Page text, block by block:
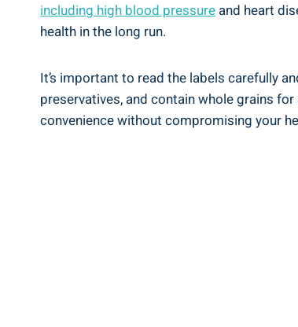
including high blood pressure and‍ heart
⁤health in the long run.
It’s important to read the labels carefully
preservatives, and contain whole grains⁣
convenience without compromising your